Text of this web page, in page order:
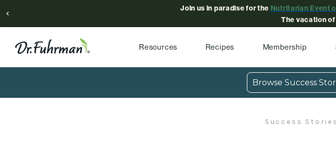
Join us in paradise for the Nutritarian Event
The vacation
Resources Recipes Membership
Browse Success
Success Stories